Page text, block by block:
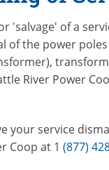
'salvage' of a
of the power
River Power
your service
Coop at 1 (877)